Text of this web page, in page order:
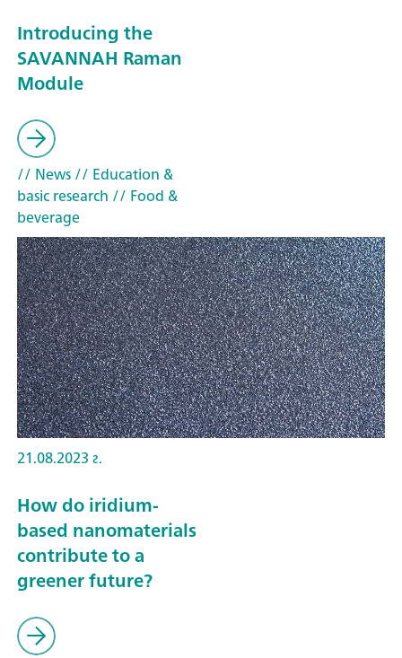
Introducing the
SAVANNAH Raman
Module
// News// Education &
basic research // Food &
beverage
21.08.2023 г.
How do iridium-
based nanomaterials
contribute to a
greener future?